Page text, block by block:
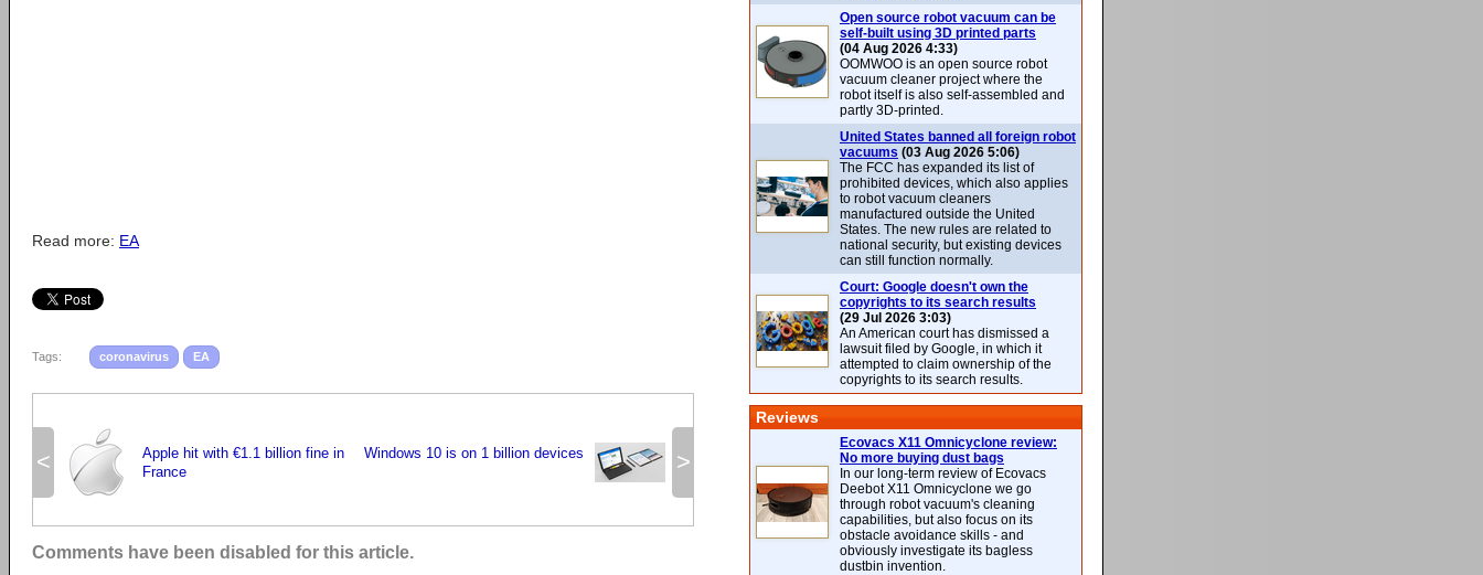
Read more: EA
Tags: coronavirus EA
<
Apple hit with €1.1 billion fine in
France
>
Windows 10 is on 1 billion devices
Comments have been disabled for this article.
Open source robot vacuum can be
self-built using 3D printed parts
(04 Aug 2026 4:33)
OOMWOO is an open source robot
vacuum cleaner project where the
robot itself is also self-assembled and
partly 3D-printed.
United States banned all foreign robot
vacuums (03 Aug 2026 5:06)
The FCC has expanded its list of
prohibited devices, which also applies
to robot vacuum cleaners
manufactured outside the United
States. The new rules are related to
national security, but existing devices
can still function normally.
Court: Google doesn't own the
copyrights to its search results
(29 Jul 2026 3:03)
An American court has dismissed a
lawsuit filed by Google, in which it
attempted to claim ownership of the
copyrights to its search results.
Reviews
Ecovacs X11 Omnicyclone review:
No more buying dust bags
In our long-term review of Ecovacs
Deebot X11 Omnicyclone we go
through robot vacuum's cleaning
capabilities, but also focus on its
obstacle avoidance skills - and
obviously investigate its bagless
dustbin invention.